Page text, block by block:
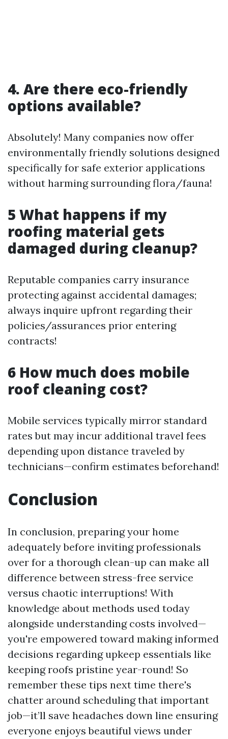
4. Are there eco-friendly
options available?
Absolutely! Many companies now offer
environmentally friendly solutions designed
specifically for safe exterior applications
without harming surrounding flora/fauna!
5 What happens if my
roofing material gets
damaged during cleanup?
Reputable companies carry insurance
protecting against accidental damages;
always inquire upfront regarding their
policies/assurances prior entering
contracts!
6 How much does mobile
roof cleaning cost?
Mobile services typically mirror standard
rates but may incur additional travel fees
depending upon distance traveled by
technicians—confirm estimates beforehand!
Conclusion
In conclusion, preparing your home
adequately before inviting professionals
over for a thorough clean-up can make all
difference between stress-free service
versus chaotic interruptions! With
knowledge about methods used today
alongside understanding costs involved—
you're empowered toward making informed
decisions regarding upkeep essentials like
keeping roofs pristine year-round! So
remember these tips next time there's
chatter around scheduling that important
job—it’ll save headaches down line ensuring
everyone enjoys beautiful views under